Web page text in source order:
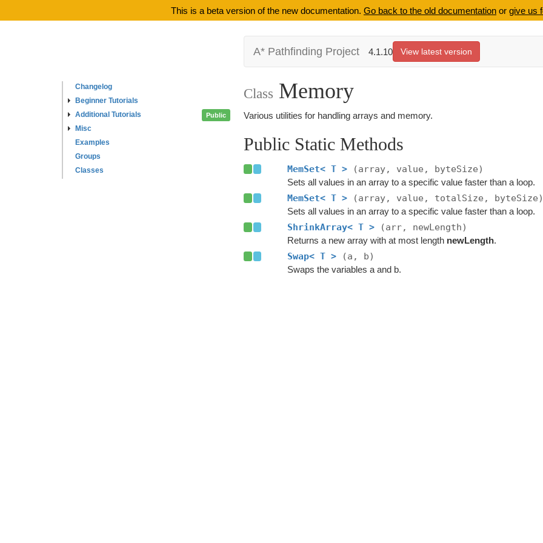
This is a beta version of the new documentation. Go back to the old documentation or give us
Changelog
Beginner Tutorials
Additional Tutorials
Misc
Examples
Groups
Classes
A* Pathfinding Project 4.1.10 View latest version
Class Memory
Public Various utilities for handling arrays and memory.
Public Static Methods
MemSet< T > (array, value, byteSize)
Sets all values in an array to a specific value faster than a loop.
MemSet< T > (array, value, totalSize, byteSize)
Sets all values in an array to a specific value faster than a loop.
ShrinkArray< T > (arr, newLength)
Returns a new array with at most length newLength.
Swap< T > (a, b)
Swaps the variables a and b.